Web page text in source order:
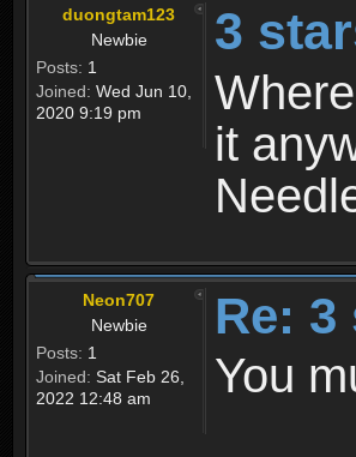
duongtam123
Newbie
Posts: 1
Joined: Wed Jun 10,
2020 9:19 pm
3
it
Neon707
Newbie
Posts: 1
Joined: Sat Feb 26,
2022 12:48 am
Re: 3
You